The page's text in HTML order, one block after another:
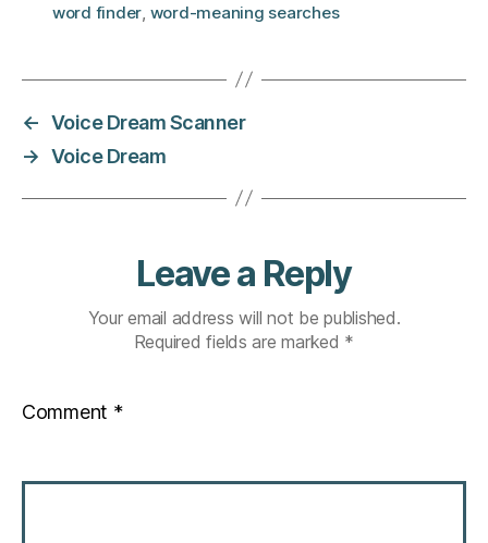
word finder word-meaning searches
← Voice Dream Scanner
→ Voice Dream
Leave a Reply
Your email address will not be published.
Required fields are marked *
Comment *